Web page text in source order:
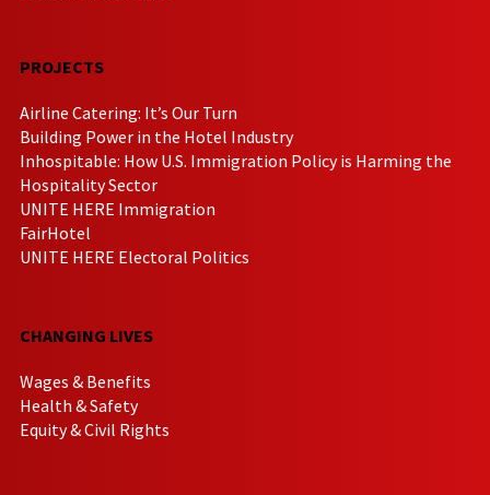
PROJECTS
Airline Catering: It’s Our Turn
Building Power in the Hotel Industry
Inhospitable: How U.S. Immigration Policy is Harming the
Hospitality Sector
UNITE HERE Immigration
FairHotel
UNITE HERE Electoral Politics
CHANGING LIVES
Wages & Benefits
Health & Safety
Equity & Civil Rights